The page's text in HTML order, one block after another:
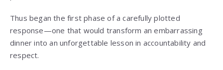
Thus began the first phase of a carefully plotted
response—one that would transform an embarrassing
dinner into an unforgettable lesson in accountability and
respect.